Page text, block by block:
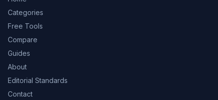
Categories
Free Tools
Compare
Guides
About
Editorial Standards
Contact